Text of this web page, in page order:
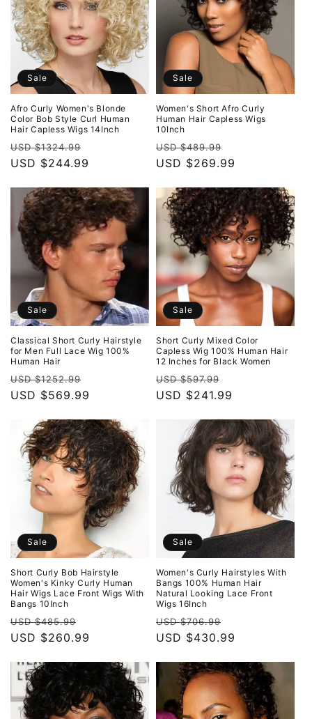
Sale
Afro Curly Women's Blonde
Color Bob Style Curl Human
Hair Capless Wigs 14Inch
Regular
price
USD $1324.99
USD $244.99
Sale
Women's Short Afro Curly
Human Hair Capless Wigs
10Inch
Regular
price
USD $489.99
price
USD $269.99
Sale
Classical Short Curly Hairstyle
for Men Full Lace Wig 100%
Human Hair
Regular
price
USD $1252.99
price
USD $569.99
Sale
Short Curly Mixed Color
Capless Wig 100% Human Hair
12 Inches for Black Women
Regular
price
USD $597.99
price
USD $241.99
Sale
Short Curly Bob Hairstyle
Women's Kinky Curly Human
Hair Wigs Lace Front Wigs With
Bangs 10Inch
Regular
price
USD $485.99
price
USD $260.99
Sale
Women's Curly Hairstyles With
Bangs 100% Human Hair
Natural Looking Lace Front
Wigs 16Inch
Regular
price
USD $706.99
price
USD $430.99